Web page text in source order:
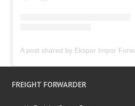
FREIGHT FORWARDER